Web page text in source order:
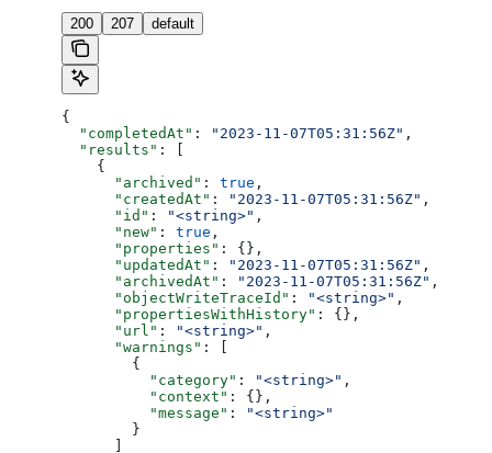
200 207 default
{
  "completedAt"
: "2023-11-07T05:31:56Z" ,
  "results"
: [
    {
      "archived"
: true ,
      "createdAt"
: "2023-11-07T05:31:56Z" ,
      "id"
: "<string>" ,
      "new"
: true ,
      "properties"
: {},
      "updatedAt"
: "2023-11-07T05:31:56Z" ,
      "archivedAt"
: "2023-11-07T05:31:56Z" ,
      "objectWriteTraceId"
: "<string>" ,
      "propertiesWithHistory"
: {},
      "url"
: "<string>" ,
      "warnings"
: [
        {
          "category"
: "<string>" ,
          "context"
: {},
          "message"
:
"<string>"
        }